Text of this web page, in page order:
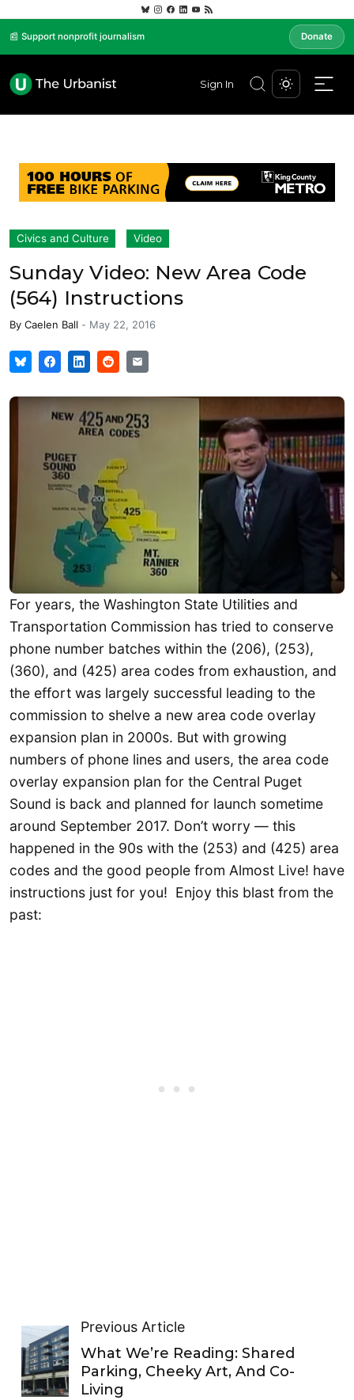
📰 Support nonprofit journalism Donate
Sign In
Civics and Culture Video
Sunday Video: New Area Code
(564) Instructions
By Caelen Ball - May 22, 2016
For years, the Washington State Utilities and
Transportation Commission has tried to conserve
phone number batches within the (206), (253),
(360), and (425) area codes from exhaustion, and
the effort was largely successful leading to the
commission to shelve a new area code overlay
expansion plan in 2000s. But with growing
numbers of phone lines and users, the area code
overlay expansion plan for the Central Puget
Sound is back and planned for launch sometime
around September 2017. Don’t worry — this
happened in the 90s with the (253) and (425) area
codes and the good people from Almost Live! have
instructions just for you! Enjoy this blast from the
past:
Previous Article
What We’re Reading: Shared
Parking, Cheeky Art, And Co-
Living